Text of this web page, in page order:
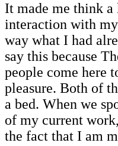
It made me think
interaction with
way what I had
say this because
people come here
pleasure. Both of
a bed. When we
of my current
the fact that I am